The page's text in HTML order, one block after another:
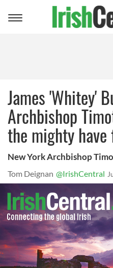
Toggle
James 'Whitey'
Archbishop
the mighty
New York Archbishop
Tom Deignan @IrishCentral